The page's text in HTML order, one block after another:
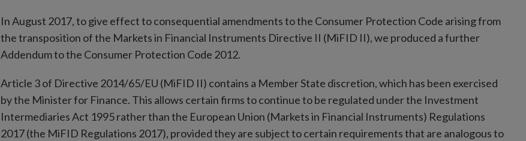
In August 2017, to give effect to consequential amendments to the Consumer Protection Code arising from
the transposition of the Markets in Financial Instruments Directive II (MiFID II), we produced a further
Addendum to the Consumer Protection Code 2012.
Article 3 of Directive 2014/65/EU (MiFID II) contains a Member State discretion, which has been exercised
by the Minister for Finance. This allows certain firms to continue to be regulated under the Investment
Intermediaries Act 1995 rather than the European Union (Markets in Financial Instruments) Regulations
2017 (the MiFID Regulations 2017), provided they are subject to certain requirements that are analogous to